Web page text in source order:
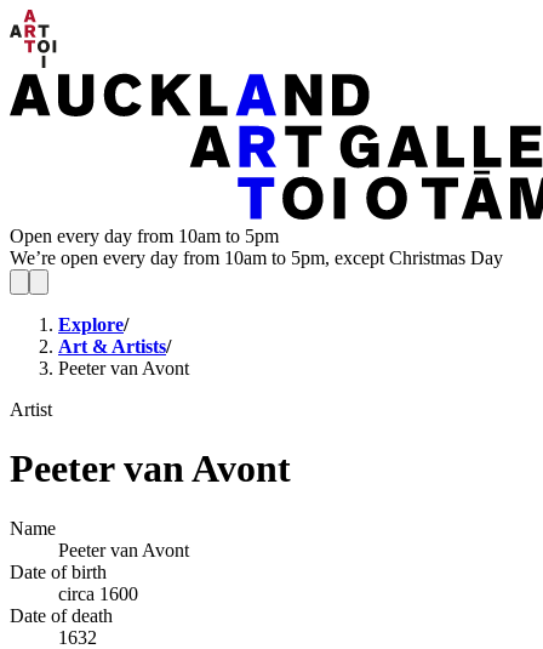
Open every day from 10am to 5pm
We’re open every day from 10am to 5pm, except Christmas Day
Explore/
Art & Artists/
Peeter van Avont
Artist
Peeter van Avont
Name
Peeter van Avont
Date of birth
circa 1600
Date of death
1632